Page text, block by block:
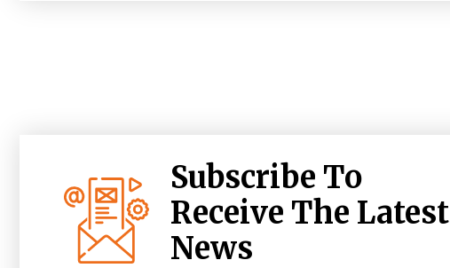
Subscribe To
Receive The Latest
News